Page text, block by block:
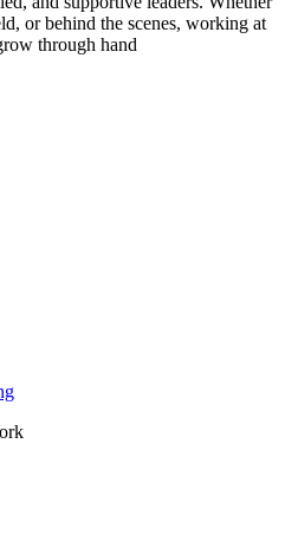
or behind the scenes, working at
through hand